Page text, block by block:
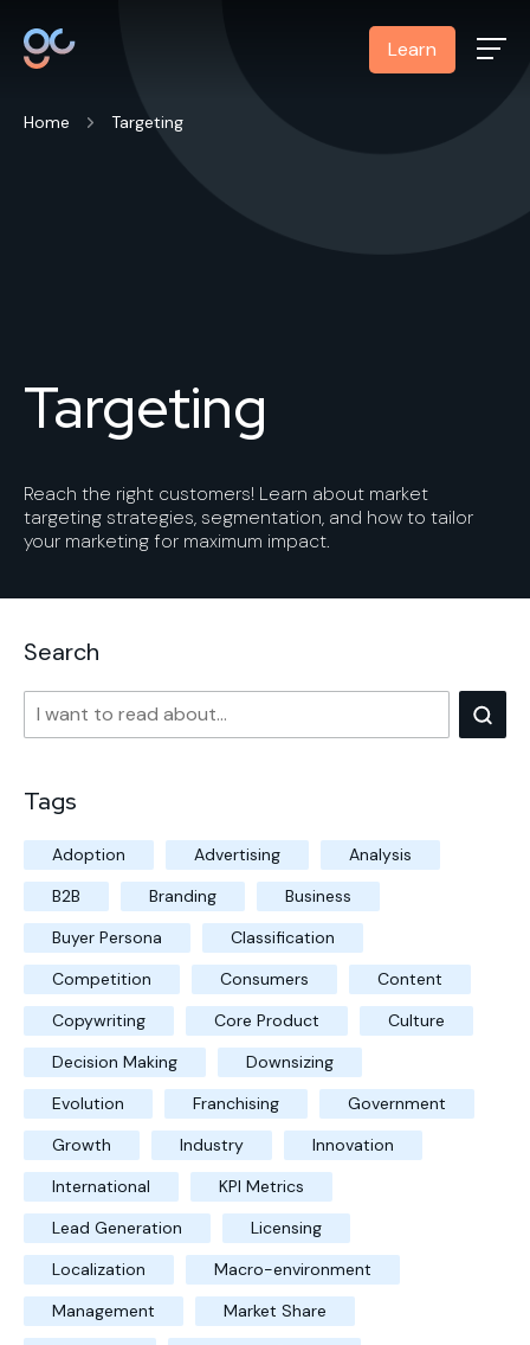
Learn
Home Targeting
Targeting
Reach the right customers! Learn about market
targeting strategies, segmentation, and how to tailor
your marketing for maximum impact.
Search
Tags
Adoption Advertising
Analysis
B2B
Branding
Business
Buyer Persona
Classification
Competition
Consumers
Content
Copywriting
Core Product
Culture
Decision Making
Downsizing
Evolution
Franchising
Government
Growth
Industry
Innovation
International
KPI Metrics
Lead Generation
Licensing
Localization
Macro-environment
Management
Market Share